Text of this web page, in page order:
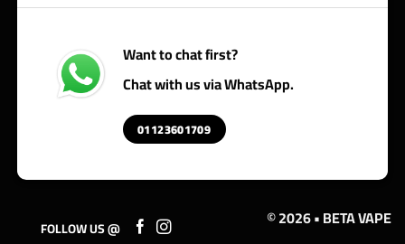
Want to chat first?
Chat with us via WhatsApp.
01123601709
FOLLOW US @ © 2026 • BETA VAPE